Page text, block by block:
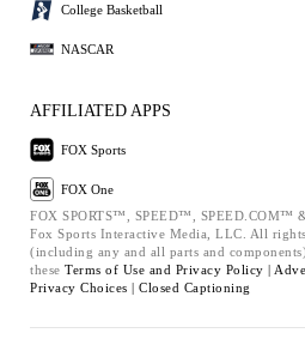
College Basketball
NASCAR
AFFILIATED APPS
FOX Sports
FOX One
FOX SPORTS™, SPEED™, SPEED.COM™
Fox Sports Interactive Media, LLC. All
(including any and all parts and
these Terms of Use and Privacy Policy |
Privacy Choices | Closed Captioning